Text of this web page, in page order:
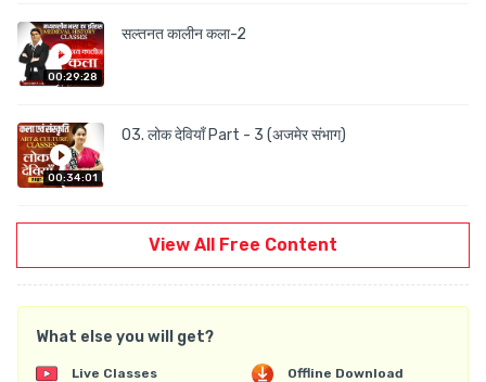
00:29:28
सल्तनत कालीन कला-2
00:34:01
03. लोक देवियाँ Part - 3 (अजमेर संभाग)
View All Free Content
What else you will get?
Live Classes Offline Download